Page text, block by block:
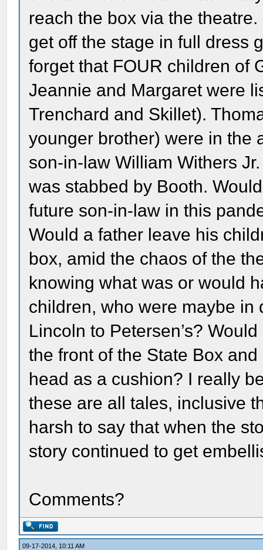
reach the box via the
get off the stage in full dress
forget that FOUR children of
Jeannie and Margaret were
Trenchard and Skillet).
younger brother) were in the
son-in-law William Withers
was stabbed by Booth.
future son-in-law in this
Would a father leave his
box, amid the chaos of the
knowing what was or would
children, who were maybe in
Lincoln to Petersen’s?
the front of the State Box
head as a cushion? I really
these are all tales, inclusive
harsh to say that when the
story continued to get
Comments?
09-17-2014, 10:11 AM